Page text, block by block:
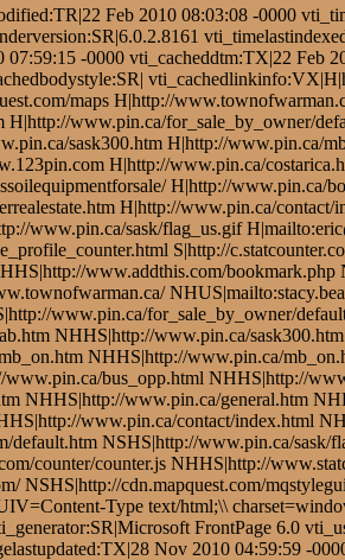
Feb 2010 08:03:08 -0000
-0000 vti_cacheddtm:TX|22 Feb
maps H|http://
www.pin.ca/for_sale_by_owner/
sask300.htm H|http://www.pin.ca/
H|http://www.pin.ca/
H|http://www.pin.ca/
H|http://www.pin.ca/
www.pin.ca/sask/flag_us.gif
S|http://
www.addthis.com/bookmark.php
www.pin.ca/for_sale_by_owner/
NHHS|http://www.pin.ca/
NHHS|http://www.pin.ca/
bus_opp.html NHHS|http://
NHHS|http://www.pin.ca/general.htm
www.pin.ca/contact/index.html
NSHS|http://www.pin.ca/sask/
counter/counter.js NHHS|http://
cdn.mapquest.com/
Type text/html;\\
FrontPage 6.0
Nov 2010 04:59:59 -